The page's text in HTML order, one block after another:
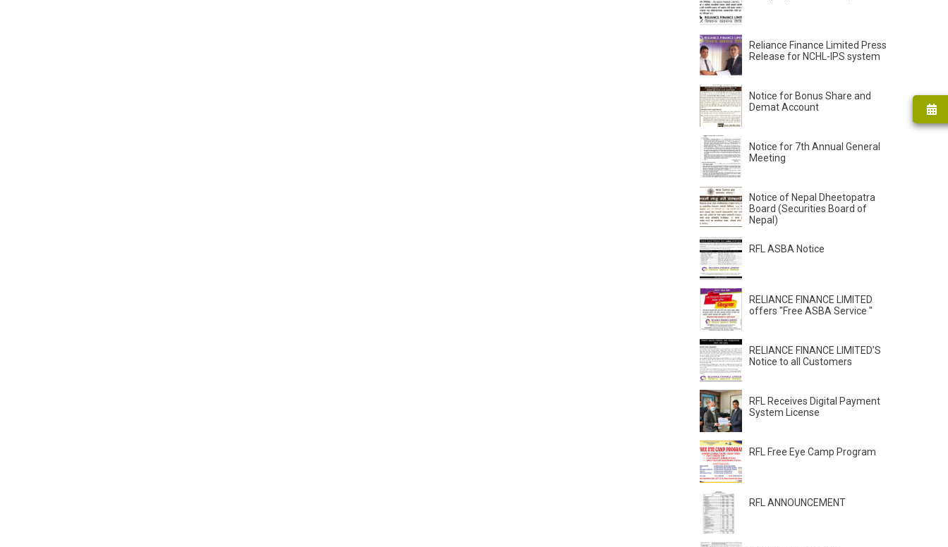
Reliance Finance Limited Press
Release for NCHL-IPS system
Notice for Bonus Share and
Demat Account
Notice for 7th Annual General
Meeting
Notice of Nepal Dheetopatra
Board (Securities Board of
Nepal)
RFL ASBA Notice
RELIANCE FINANCE LIMITED
offers "Free ASBA Service "
RELIANCE FINANCE LIMITED’S
Notice to all Customers
RFL Receives Digital Payment
System License
RFL Free Eye Camp Program
RFL ANNOUNCEMENT